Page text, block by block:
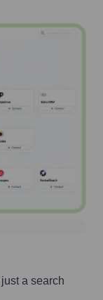
a search